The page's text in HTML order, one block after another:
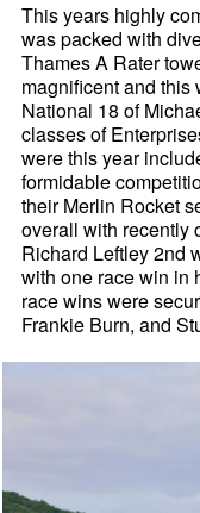
This years highly
was packed with
Thames A Rater
magnificent and
National 18 of
classes of
were this year
formidable
their Merlin Rocket
overall with recently
Richard Leftley 2nd
with one race win in
race wins were
Frankie Burn, and